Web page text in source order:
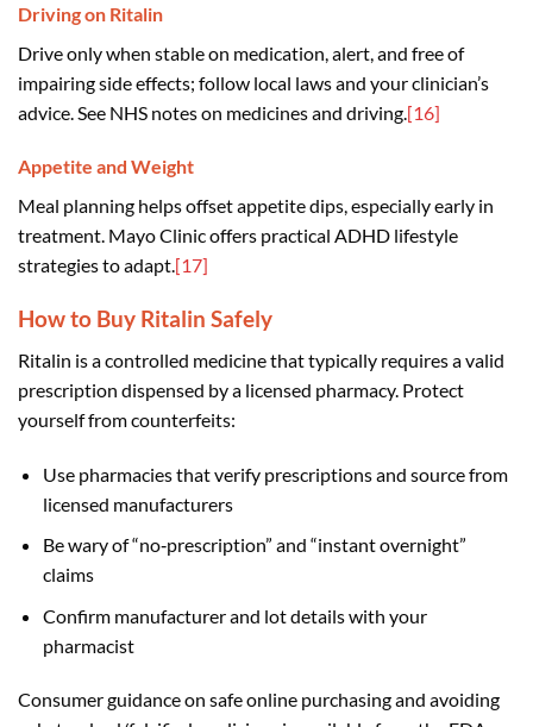
Driving on Ritalin
Drive only when stable on medication, alert, and free of
impairing side effects; follow local laws and your clinician’s
advice. See NHS notes on medicines and driving. [16]
Appetite and Weight
Meal planning helps offset appetite dips, especially early in
treatment. Mayo Clinic offers practical ADHD lifestyle
strategies to adapt.[17]
How to Buy Ritalin Safely
Ritalin is a controlled medicine that typically requires a valid
prescription dispensed by a licensed pharmacy. Protect
yourself from counterfeits:
Use pharmacies that verify prescriptions and source from
licensed manufacturers
Be wary of “no‑prescription” and “instant overnight”
claims
Confirm manufacturer and lot details with your
pharmacist
Consumer guidance on safe online purchasing and avoiding